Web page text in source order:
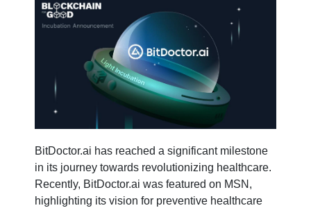
BitDoctor.ai has reached a significant milestone
in its journey towards revolutionizing healthcare.
Recently, BitDoctor.ai was featured on MSN,
highlighting its vision for preventive healthcare